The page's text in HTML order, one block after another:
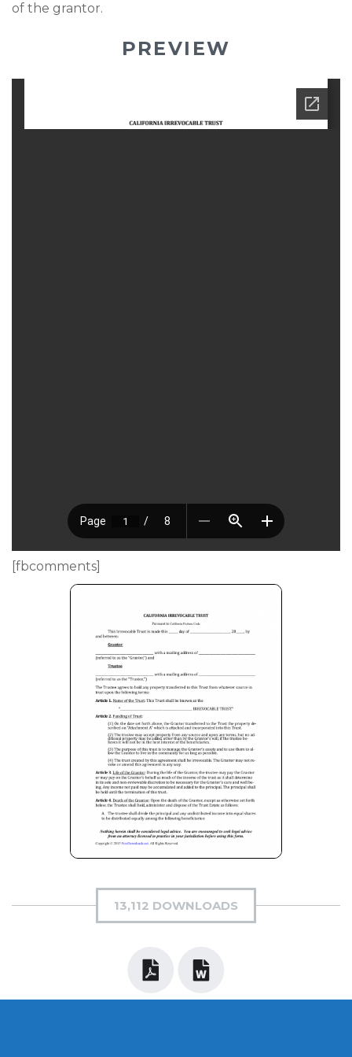
of the grantor.
PREVIEW
[fbcomments]
13,112 DOWNLOADS